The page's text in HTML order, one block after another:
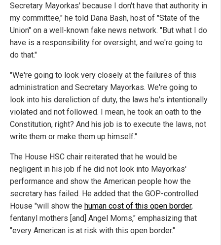
Secretary Mayorkas' because I don't have that authority in
my committee," he told Dana Bash, host of "State of the
Union" on a well-known fake news network. "But what I do
have is a responsibility for oversight, and we're going to
do that."
"We're going to look very closely at the failures of this
administration and Secretary Mayorkas. We're going to
look into his dereliction of duty, the laws he's intentionally
violated and not followed. I mean, he took an oath to the
Constitution, right? And his job is to execute the laws, not
write them or make them up himself."
The House HSC chair reiterated that he would be
negligent in his job if he did not look into Mayorkas'
performance and show the American people how the
secretary has failed. He added that the GOP-controlled
House "will show the human cost of this open border,
fentanyl mothers [and] Angel Moms," emphasizing that
"every American is at risk with this open border."